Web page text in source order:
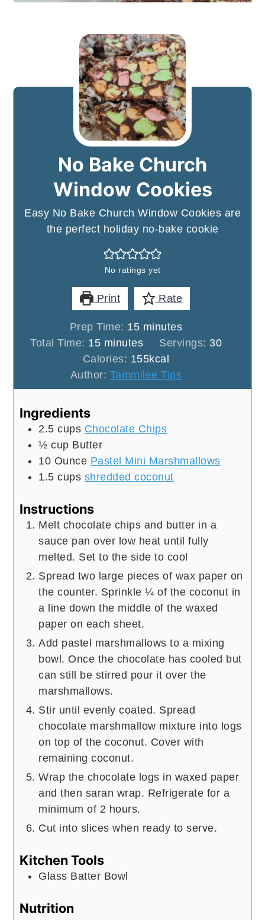
No Bake Church
Window Cookies
Easy No Bake Church Window Cookies are
the perfect holiday no-bake cookie
No ratings yet
Print Rate
Prep Time: 15minutes
minutes
Total Time: 15minutes
minutes Servings: 30
Calories: 155kcal
Author: Tammilee Tips
Ingredients
2.5 cups Chocolate Chips
½ cup Butter
10 Ounce Pastel Mini Marshmallows
1.5cups shredded coconut
Instructions
Melt chocolate chips and butter in a
sauce pan over low heat until fully
melted. Set to the side to cool
Spread two large pieces of wax paper on
the counter. Sprinkle ¼ of the coconut in
a line down the middle of the waxed
paper on each sheet.
Add pastel marshmallows to a mixing
bowl. Once the chocolate has cooled but
can still be stirred pour it over the
marshmallows.
Stir until evenly coated. Spread
chocolate marshmallow mixture into logs
on top of the coconut. Cover with
remaining coconut.
Wrap the chocolate logs in waxed paper
and then saran wrap. Refrigerate for a
minimum of 2 hours.
Cut into slices when ready to serve.
Kitchen Tools
Glass Batter Bowl
Nutrition